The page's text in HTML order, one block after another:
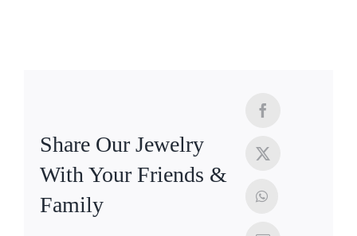
Share Our Jewelry
With Your Friends &
Family